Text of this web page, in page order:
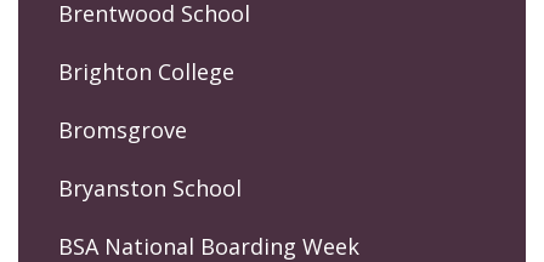
Brentwood School
Brighton College
Bromsgrove
Bryanston School
BSA National Boarding Week